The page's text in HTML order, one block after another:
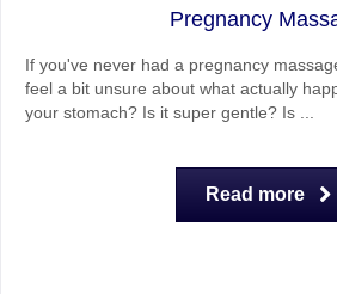
Pregnancy
If you've never had a pregnancy
feel a bit unsure about what actually
your stomach? Is it super gentle? Is ...
Read more